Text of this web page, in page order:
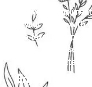
Receive 3
of your choice with
more (excluding
your
Enjoy first-